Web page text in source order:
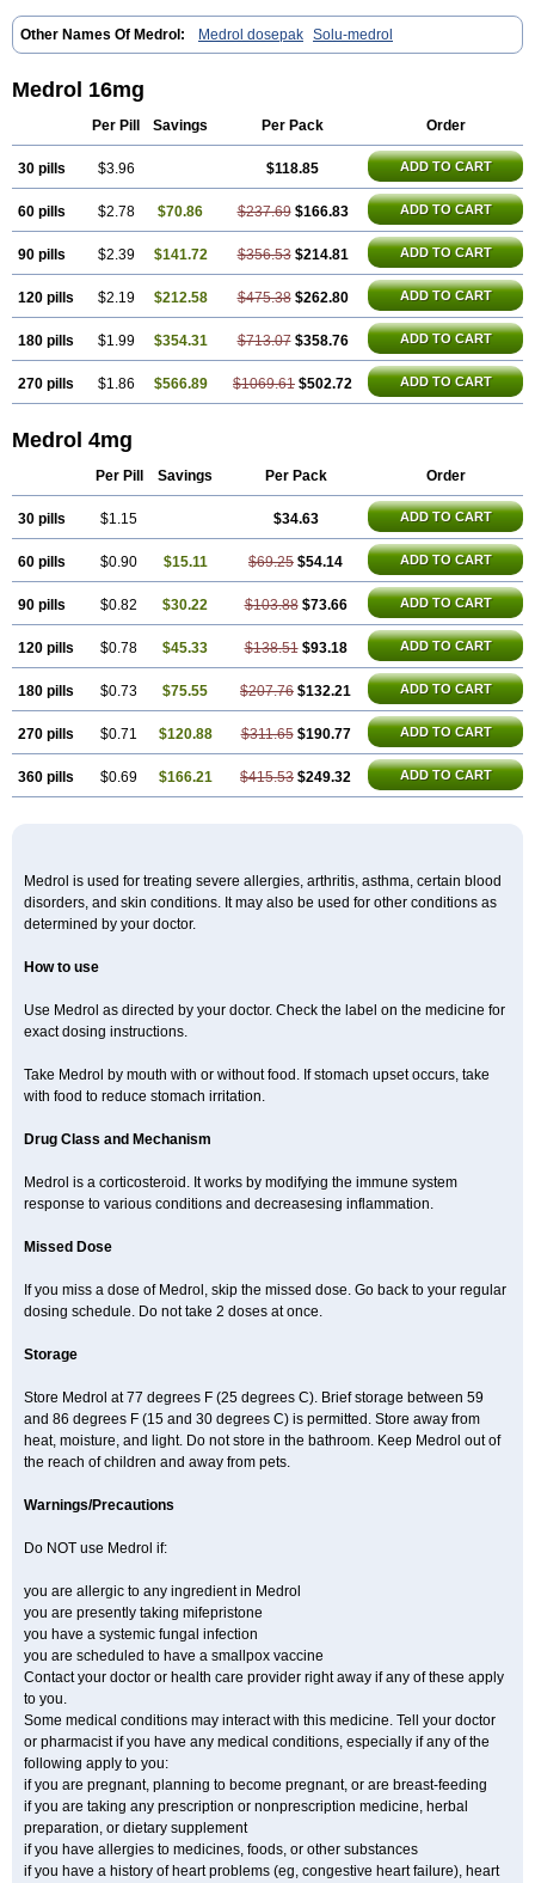
Other Names Of Medrol: Medrol dosepak Solu-medrol
Medrol 16mg
Per Pill Savings Per Pack Order
30 pills $3.96 $118.85 ADD TO CART
60 pills $2.78 $70.86 $237.69 $166.83 ADD TO CART
90 pills $2.39 $141.72 $356.53 $214.81 ADD TO CART
120 pills $2.19 $212.58 $475.38 $262.80 ADD TO CART
180 pills $1.99 $354.31 $713.07 $358.76 ADD TO CART
270 pills $1.86 $566.89 $1069.61 $502.72 ADD TO CART
Medrol 4mg
Per Pill Savings Per Pack Order
30 pills $1.15 $34.63 ADD TO CART
60 pills $0.90 $15.11 $69.25 $54.14 ADD TO CART
90 pills $0.82 $30.22 $103.88 $73.66 ADD TO CART
120 pills $0.78 $45.33 $138.51 $93.18 ADD TO CART
180 pills $0.73 $75.55 $207.76 $132.21 ADD TO CART
270 pills $0.71 $120.88 $311.65 $190.77 ADD TO CART
360 pills $0.69 $166.21 $415.53 $249.32 ADD TO CART
Medrol is used for treating severe allergies, arthritis, asthma, certain blood
disorders, and skin conditions. It may also be used for other conditions as
determined by your doctor.
How to use
Use Medrol as directed by your doctor. Check the label on the medicine for
exact dosing instructions.
Take Medrol by mouth with or without food. If stomach upset occurs, take
with food to reduce stomach irritation.
Drug Class and Mechanism
Medrol is a corticosteroid. It works by modifying the immune system
response to various conditions and decreasesing inflammation.
Missed Dose
If you miss a dose of Medrol, skip the missed dose. Go back to your regular
dosing schedule. Do not take 2 doses at once.
Storage
Store Medrol at 77 degrees F (25 degrees C). Brief storage between 59
and 86 degrees F (15 and 30 degrees C) is permitted. Store away from
heat, moisture, and light. Do not store in the bathroom. Keep Medrol out of
the reach of children and away from pets.
Warnings/Precautions
Do NOT use Medrol if:
you are allergic to any ingredient in Medrol
you are presently taking mifepristone
you have a systemic fungal infection
you are scheduled to have a smallpox vaccine
Contact your doctor or health care provider right away if any of these apply
to you.
Some medical conditions may interact with this medicine. Tell your doctor
or pharmacist if you have any medical conditions, especially if any of the
following apply to you:
if you are pregnant, planning to become pregnant, or are breast-feeding
if you are taking any prescription or nonprescription medicine, herbal
preparation, or dietary supplement
if you have allergies to medicines, foods, or other substances
if you have a history of heart problems (eg, congestive heart failure), heart